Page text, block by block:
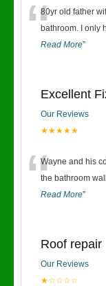
“80yr old father
bathroom. I only
Read More”
Excellent
Our Reviews
★★★★★
“Wayne and his
the bathroom
Read More”
Roof repair
Our Reviews
★☆☆☆☆